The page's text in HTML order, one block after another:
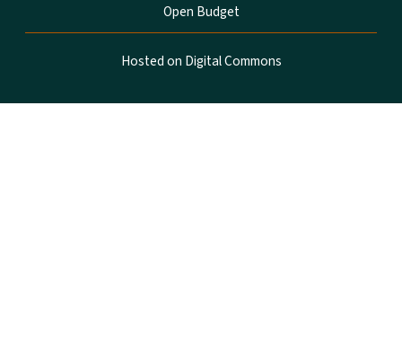
Open Budget
Hosted on Digital Commons